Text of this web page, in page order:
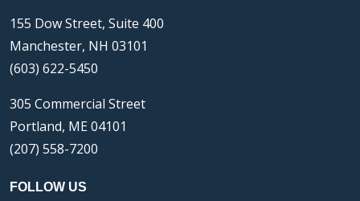
155 Dow Street, Suite 400
Manchester, NH 03101
(603) 622-5450
305 Commercial Street
Portland, ME 04101
(207) 558-7200
FOLLOW US